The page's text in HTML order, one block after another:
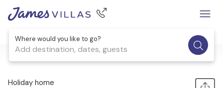
Where would you like to go?
Add destination, dates, guests
1 / 52
Holiday home